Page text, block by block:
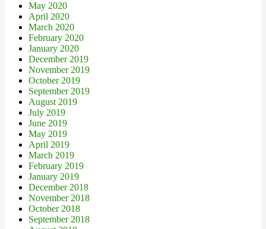
May 2020
April 2020
March 2020
February 2020
January 2020
December 2019
November 2019
October 2019
September 2019
August 2019
July 2019
June 2019
May 2019
April 2019
March 2019
February 2019
January 2019
December 2018
November 2018
October 2018
September 2018